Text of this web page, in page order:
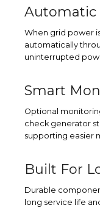
Automatic
When grid power
automatically
uninterrupted
Smart
Optional
check generator
supporting easier
Built For
Durable
long service life